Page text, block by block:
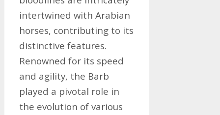
intertwined with Arabian
horses, contributing to its
distinctive features.
Renowned for its speed
and agility, the Barb
played a pivotal role in
the evolution of various